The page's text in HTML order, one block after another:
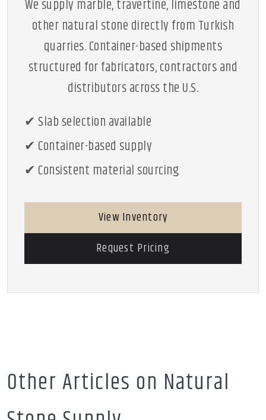
We supply marble, travertine, limestone and
other natural stone directly from Turkish
quarries. Container-based shipments
structured for fabricators, contractors and
distributors across the U.S.
✔ Slab selection available
✔ Container-based supply
✔ Consistent material sourcing
View Inventory
Request Pricing
Other Articles on Natural